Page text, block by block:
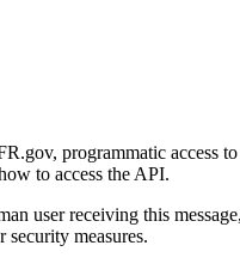
programmatic access
to access the API.
user receiving this
measures.